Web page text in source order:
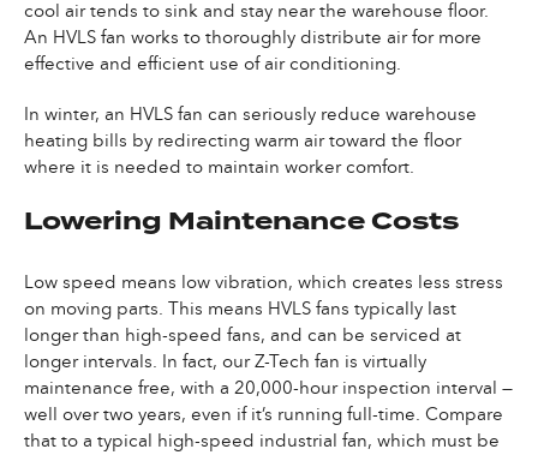
cool air tends to sink and stay near the warehouse floor.
An HVLS fan works to thoroughly distribute air for more
effective and efficient use of air conditioning.
In winter, an HVLS fan can seriously reduce warehouse
heating bills by redirecting warm air toward the floor
where it is needed to maintain worker comfort.
Lowering Maintenance Costs
Low speed means low vibration, which creates less stress
on moving parts. This means HVLS fans typically last
longer than high-speed fans, and can be serviced at
longer intervals. In fact, our Z-Tech fan is virtually
maintenance free, with a 20,000-hour inspection interval —
well over two years, even if it’s running full-time. Compare
that to a typical high-speed industrial fan, which must be